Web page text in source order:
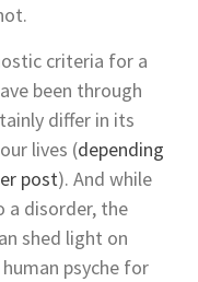
criteria for a
been through
differ in its
lives (depending
post). And while
a disorder, the
shed light on
psyche for